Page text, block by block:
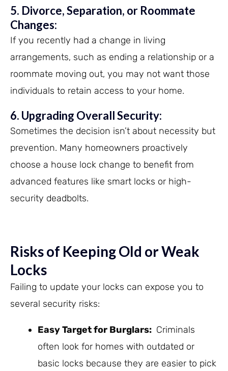
5. Divorce, Separation, or Roommate
Changes:
If you recently had a change in living
arrangements, such as ending a relationship or a
roommate moving out, you may not want those
individuals to retain access to your home.
6. Upgrading Overall Security:
Sometimes the decision isn’t about necessity but
prevention. Many homeowners proactively
choose a house lock change to benefit from
advanced features like smart locks or high-
security deadbolts.
Risks of Keeping Old or Weak
Locks
Failing to update your locks can expose you to
several security risks:
Easy Target for Burglars: Criminals
often look for homes with outdated or
basic locks because they are easier to pick